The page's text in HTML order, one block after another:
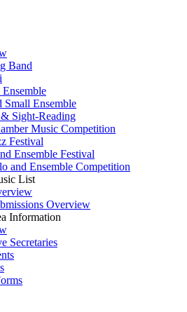
Band
Small Ensemble
Sight-Reading
Music Competition
Festival
Ensemble Festival
and Ensemble Competition
List
Overview
Information
Secretaries